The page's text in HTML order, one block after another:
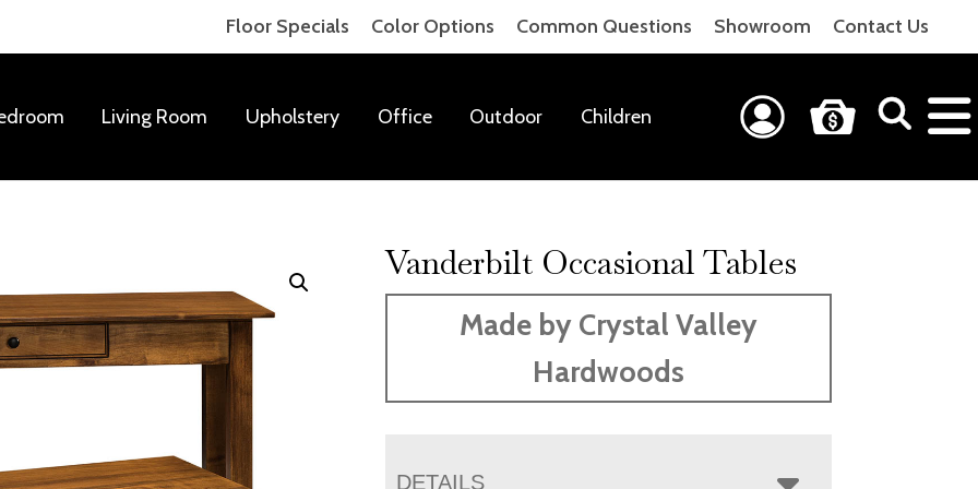
Floor Specials Color Options Common Questions Showroom Contact Us
Living Room Upholstery Office Outdoor Children
Vanderbilt Occasional Tables
Made by Crystal Valley
Hardwoods
DETAILS